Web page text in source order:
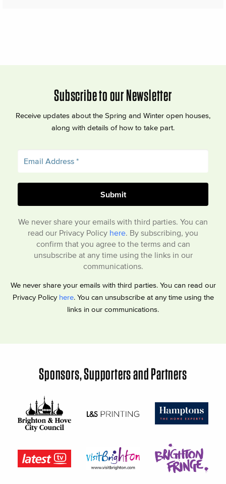
Subscribe to our Newsletter
Receive updates about the Spring and Winter open houses,
along with details of how to take part.
We never share your emails with third parties. You can
read our Privacy Policy here. By subscribing, you
confirm that you agree to the terms and can
unsubscribe at any time using the links in our
communications.
We never share your emails with third parties. You can read our
Privacy Policy here. You can unsubscribe at any time using the
links in our communications.
Sponsors, Supporters and Partners